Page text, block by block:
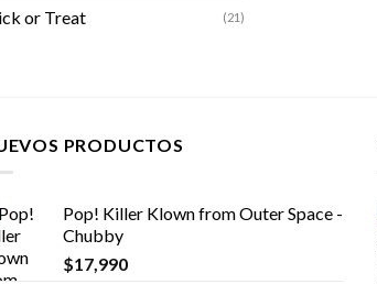
or Treat (21)
PRODUCTOS
Pop! Killer Klown from Outer Space -
Chubby
$17,990